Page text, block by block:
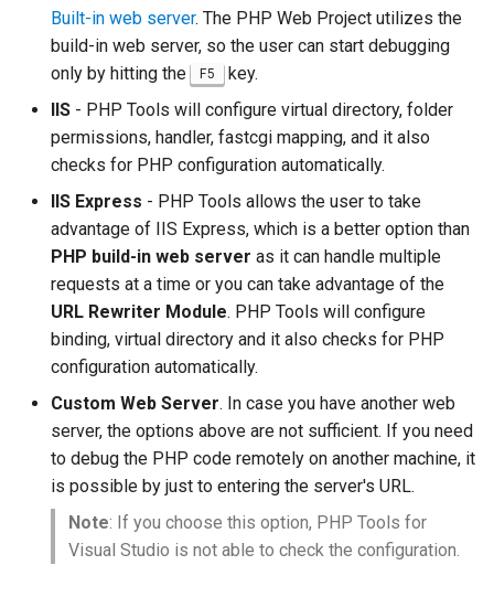
Built-in web server. The PHP Web Project utilizes the
build-in web server, so the user can start debugging
only by hitting the
F5 key.
IIS - PHP Tools will configure virtual directory, folder
permissions, handler, fastcgi mapping, and it also
checks for PHP configuration automatically.
IIS Express - PHP Tools allows the user to take
advantage of IIS Express, which is a better option than
PHP build-in web server as it can handle multiple
requests at a time or you can take advantage of the
URL Rewriter Module. PHP Tools will configure
binding, virtual directory and it also checks for PHP
configuration automatically.
Custom Web Server. In case you have another web
server, the options above are not sufficient. If you need
to debug the PHP code remotely on another machine, it
is possible by just to entering the server's URL.
Note: If you choose this option, PHP Tools for
Visual Studio is not able to check the configuration.